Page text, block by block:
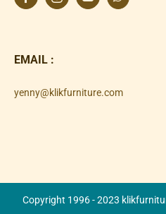
EMAIL :
yenny@klikfurniture.com
Copyright 1996 - 2023